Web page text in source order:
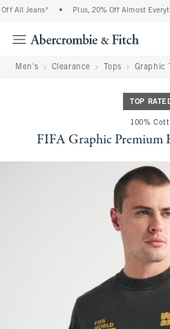
All Jeans* Plus, 20% Off Almost
Men's Clearance Tops Graphic
TOP
100%
FIFA Graphic Premium